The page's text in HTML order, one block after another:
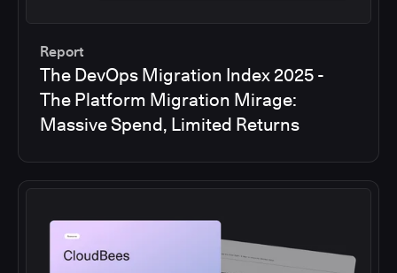
Report
The DevOps Migration Index 2025 -
The Platform Migration Mirage:
Massive Spend, Limited Returns